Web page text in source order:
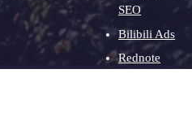
SEO
Bilibili Ads
Rednote